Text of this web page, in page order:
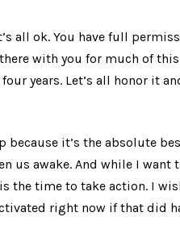
all ok. You have full
with you for much of
years. Let’s all honor it
because it’s the absolute
us awake. And while I want
the time to take action. I
right now if that did